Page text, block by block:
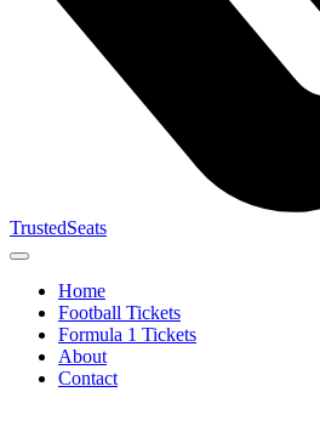
TrustedSeats
Home
Football Tickets
Formula 1 Tickets
About
Contact